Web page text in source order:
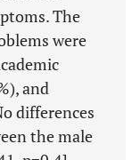
The
were
and
differences
the male